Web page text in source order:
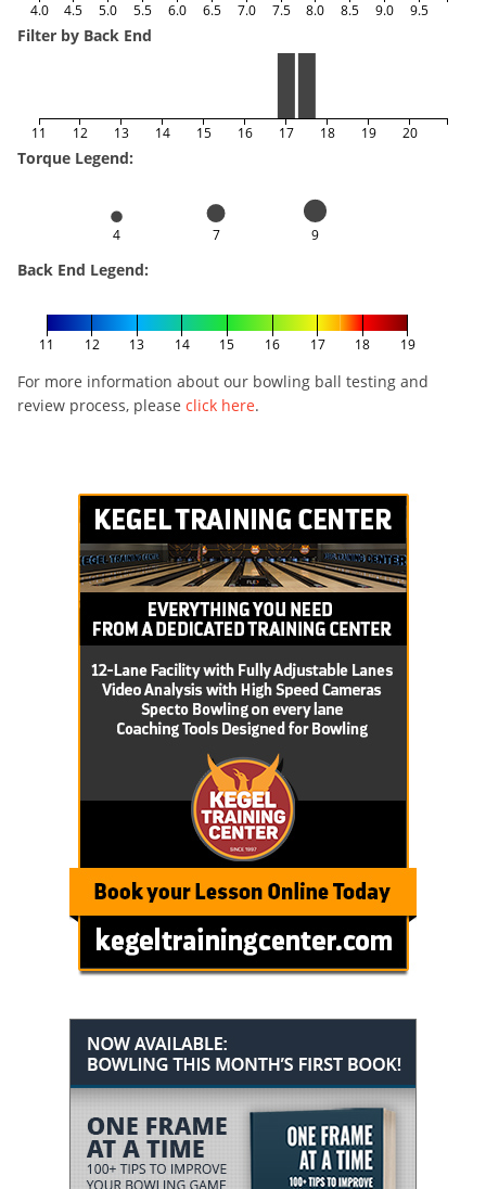
4.0 4.5 5.0 5.5 6.0 6.5 7.0 7.5 8.0 8.5 9.0 9.5
Filter by Back End
11 12 13 14 15 16 17 18 19 20
Torque Legend:
4 7 9
Back End Legend:
11 12 13 14 15 16 17 18 19
For more information about our bowling ball testing and
review process, please click here.